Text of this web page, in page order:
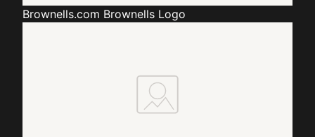
Brownells.com Brownells Logo